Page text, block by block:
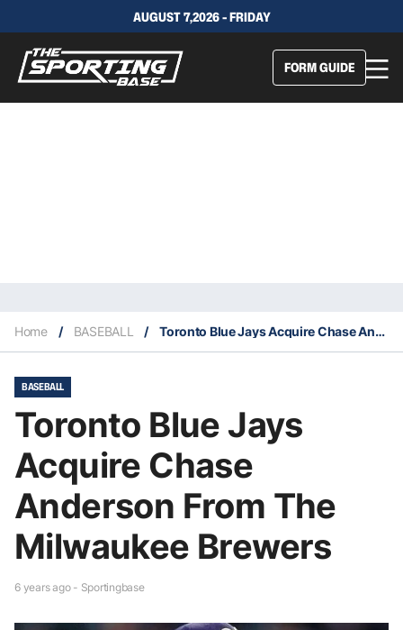
AUGUST 7,2026 - FRIDAY
FORM GUIDE
Home / BASEBALL / Toronto Blue Jays Acquire Chase Anderson From The Milwaukee Brewers
BASEBALL
Toronto Blue Jays
Acquire Chase
Anderson From The
Milwaukee Brewers
6 years ago - Sportingbase